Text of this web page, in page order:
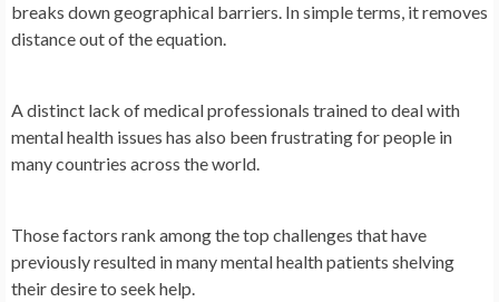
breaks down geographical barriers. In simple terms, it removes
distance out of the equation.
A distinct lack of medical professionals trained to deal with
mental health issues has also been frustrating for people in
many countries across the world.
Those factors rank among the top challenges that have
previously resulted in many mental health patients shelving
their desire to seek help.